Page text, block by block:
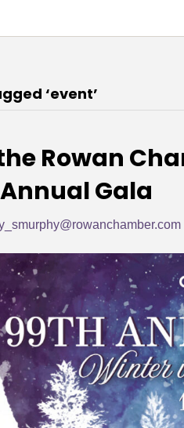
‘event’
Rowan
Gala